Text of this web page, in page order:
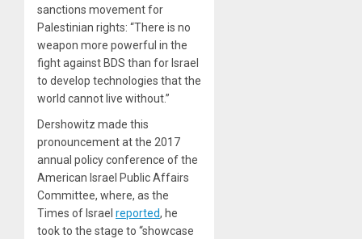
sanctions movement for
Palestinian rights: “There is no
weapon more powerful in the
fight against BDS than for Israel
to develop technologies that the
world cannot live without.”
Dershowitz made this
pronouncement at the 2017
annual policy conference of the
American Israel Public Affairs
Committee, where, as the
Times of Israel reported, he
took to the stage to “showcase